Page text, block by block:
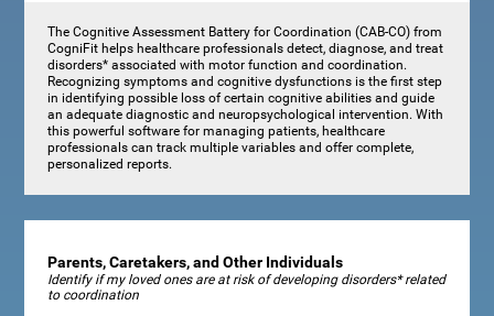
The Cognitive Assessment Battery for Coordination (CAB-CO) from
CogniFit helps healthcare professionals detect, diagnose, and treat
disorders* associated with motor function and coordination.
Recognizing symptoms and cognitive dysfunctions is the first step
in identifying possible loss of certain cognitive abilities and guide
an adequate diagnostic and neuropsychological intervention. With
this powerful software for managing patients, healthcare
professionals can track multiple variables and offer complete,
personalized reports.
Parents, Caretakers, and Other Individuals
Identify if my loved ones are at risk of developing disorders* related
to coordination